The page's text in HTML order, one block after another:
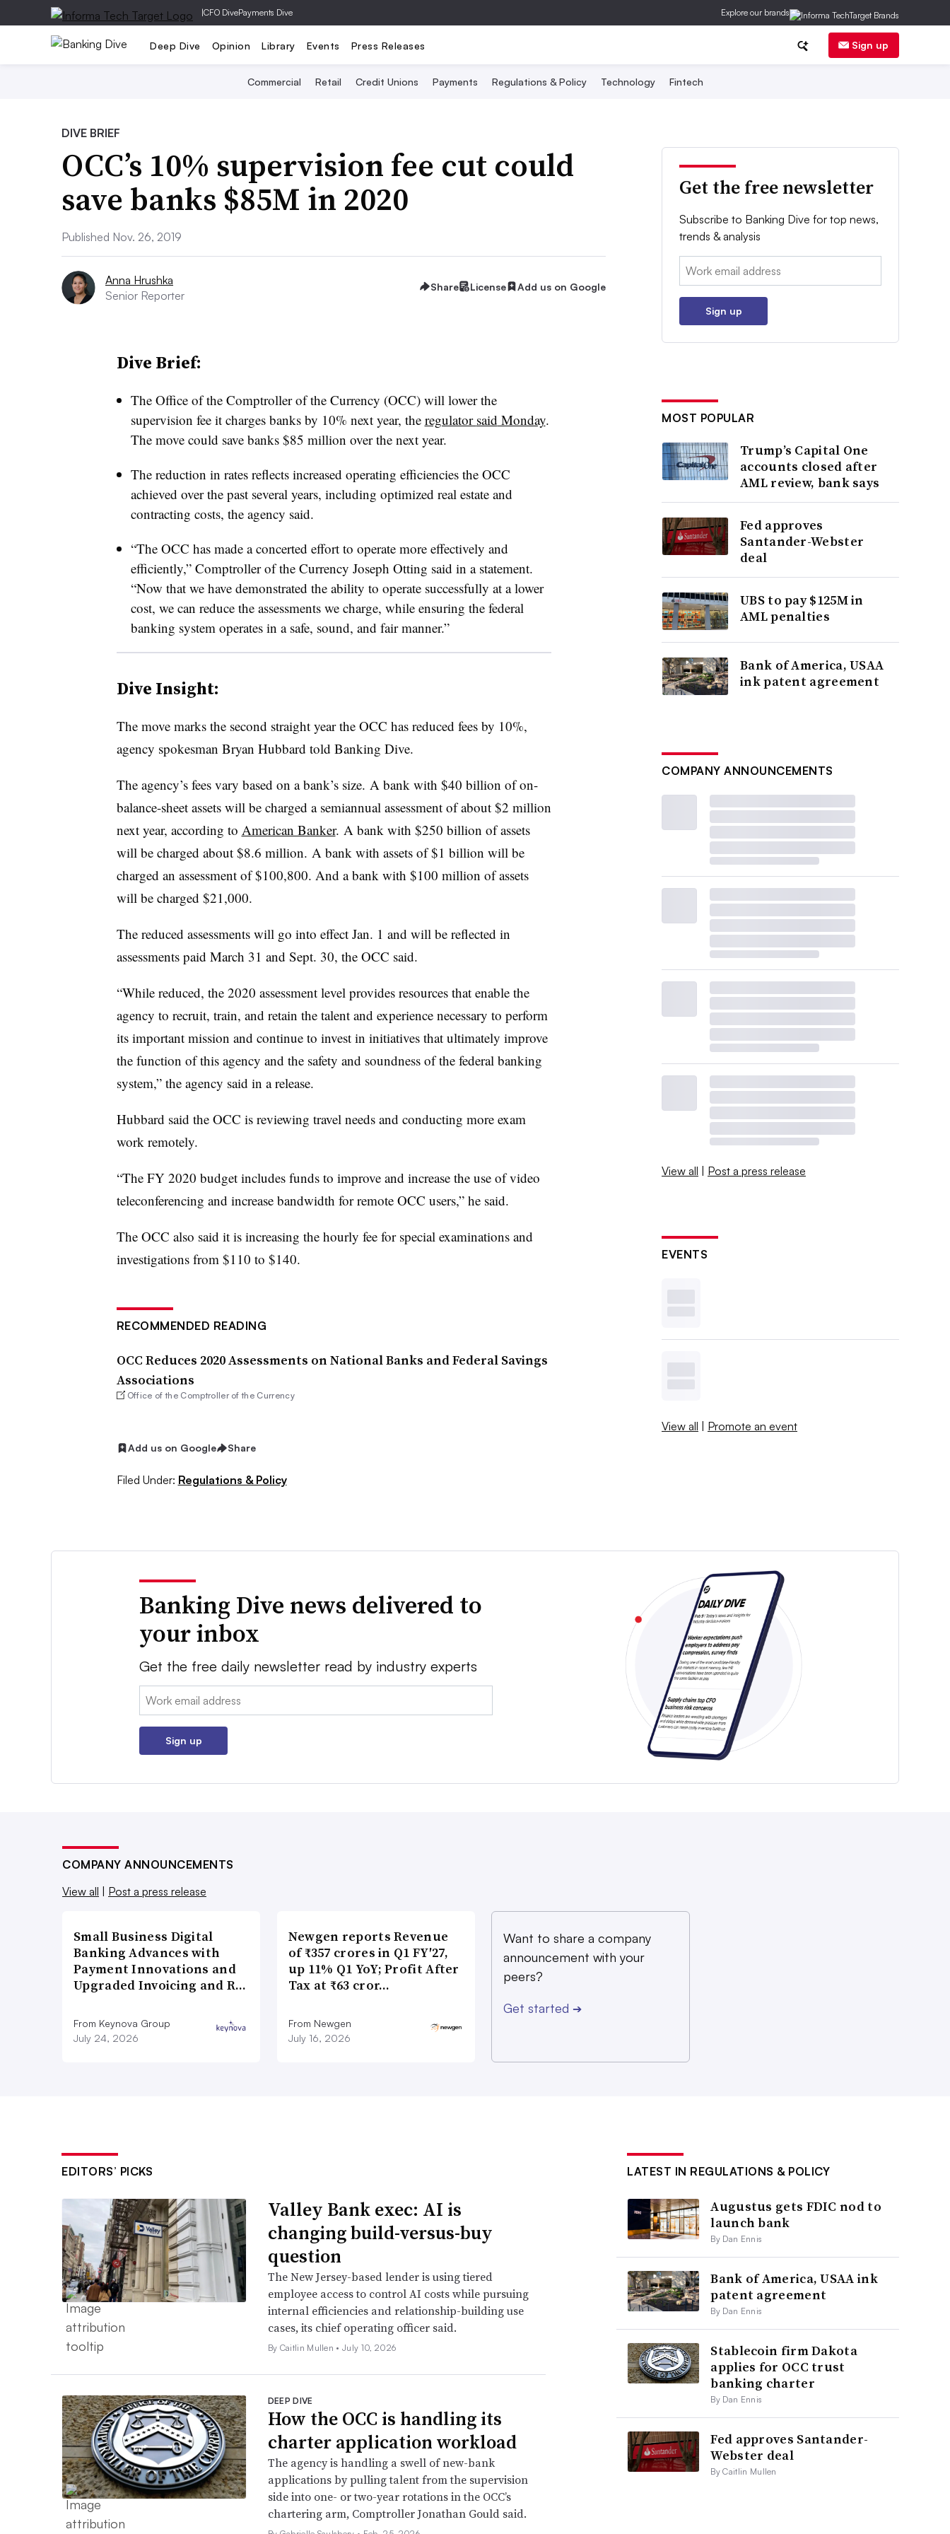
|CFO DivePayments Dive Explore our brands
Deep Dive Opinion Library Events Press Releases Sign up
Commercial Retail Credit Unions Payments Regulations & Policy Technology Fintech
DIVE BRIEF
OCC’s 10% supervision fee cut could
save banks $85M in 2020
Published Nov. 26, 2019
Anna Hrushka
Senior Reporter
Share License Add us on Google
Dive Brief:
The Office of the Comptroller of the Currency (OCC) will lower the
supervision fee it charges banks by 10% next year, the regulator said Monday.
The move could save banks $85 million over the next year.
The reduction in rates reflects increased operating efficiencies the OCC
achieved over the past several years, including optimized real estate and
contracting costs, the agency said.
“The OCC has made a concerted effort to operate more effectively and
efficiently,” Comptroller of the Currency Joseph Otting said in a statement.
“Now that we have demonstrated the ability to operate successfully at a lower
cost, we can reduce the assessments we charge, while ensuring the federal
banking system operates in a safe, sound, and fair manner.”
Dive Insight:
The move marks the second straight year the OCC has reduced fees by 10%,
agency spokesman Bryan Hubbard told Banking Dive.
The agency’s fees vary based on a bank’s size. A bank with $40 billion of on-
balance-sheet assets will be charged a semiannual assessment of about $2 million
next year, according to American Banker. A bank with $250 billion of assets
will be charged about $8.6 million. ​ A bank with assets of $1 billion will be
charged an assessment of $100,800. And a bank with $100 million of assets
will be charged $21,000.​
The reduced assessments will go into effect Jan. 1 and will be reflected in
assessments paid March 31 and Sept. 30, the OCC said.​
“While reduced, the 2020 assessment level provides resources that enable the
agency to recruit, train, and retain the talent and experience necessary to perform
its important mission and continue to invest in initiatives that ultimately improve
the function of this agency and the safety and soundness of the federal banking
system,” the agency said in a release.
Hubbard said the OCC is reviewing travel needs and conducting more exam
work remotely.
“The FY 2020 budget includes funds to improve and increase the use of video
teleconferencing and increase bandwidth for remote OCC users,” he said.
The OCC also said it is increasing the hourly fee for special examinations and
investigations from $110 to $140.
RECOMMENDED READING
OCC Reduces 2020 Assessments on National Banks and Federal Savings
Associations
Office of the Comptroller of the Currency
Add us on Google Share
Filed Under: Regulations & Policy
Get the free newsletter
Subscribe to Banking Dive for top news,
trends & analysis
Email:
Sign up
MOST POPULAR
Trump’s Capital One
accounts closed after
AML review, bank says
Fed approves
Santander-Webster
deal
UBS to pay $125M in
AML penalties
Bank of America, USAA
ink patent agreement
COMPANY ANNOUNCEMENTS
View all | Post a press release
EVENTS
View all | Promote an event
Banking Dive news delivered to
your inbox
Get the free daily newsletter read by industry experts
Email:
Sign up
COMPANY ANNOUNCEMENTS
View all | Post a press release
Small Business Digital
Banking Advances with
Payment Innovations and
Upgraded Invoicing and R…
From Keynova Group
July 24, 2026
Newgen reports Revenue
of ₹357 crores in Q1 FY′27,
up 11% Q1 YoY; Profit After
Tax at ₹63 cror…
From Newgen
July 16, 2026
Want to share a company
announcement with your
peers?
Get started ➔
EDITORS’ PICKS
Valley Bank exec: AI is
changing build-versus-buy
question
The New Jersey-based lender is using tiered
employee access to control AI costs while pursuing
internal efficiencies and relationship-building use
cases, its chief operating officer said.
By Caitlin Mullen •July 10, 2026
DEEP DIVE
How the OCC is handling its
charter application workload
The agency is handling a swell of new-bank
applications by pulling talent from the supervision
side into one- or two-year rotations in the OCC’s
chartering arm, Comptroller Jonathan Gould said.
LATEST IN REGULATIONS & POLICY
Augustus gets FDIC nod to
launch bank
By Dan Ennis
Bank of America, USAA ink
patent agreement
By Dan Ennis
Stablecoin firm Dakota
applies for OCC trust
banking charter
By Dan Ennis
Fed approves Santander-
Webster deal
By Caitlin Mullen